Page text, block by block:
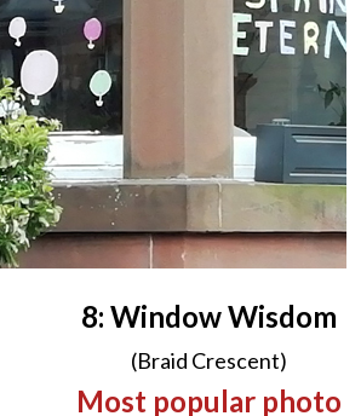
8: Window Wisdom
(Braid Crescent)
Most popular photo